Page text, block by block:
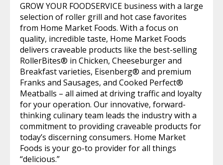
GROW YOUR FOODSERVICE business with a large
selection of roller grill and hot case favorites
from Home Market Foods. With a focus on
quality, incredible taste, Home Market Foods
delivers craveable products like the best-selling
RollerBites® in Chicken, Cheeseburger and
Breakfast varieties, Eisenberg® and premium
Franks and Sausages, and Cooked Perfect®
Meatballs – all aimed at driving traffic and loyalty
for your operation. Our innovative, forward-
thinking culinary team leads the industry with a
commitment to providing craveable products for
today’s discerning consumers. Home Market
Foods is your go-to provider for all things
“delicious.”